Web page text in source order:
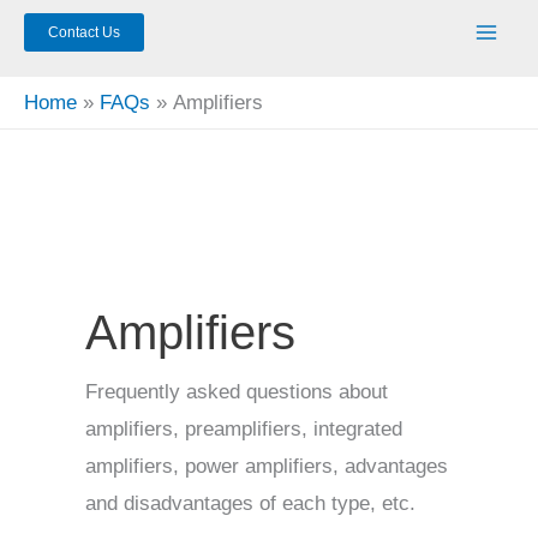
Contact Us
Home FAQs Amplifiers
Amplifiers
Frequently asked questions about
amplifiers, preamplifiers, integrated
amplifiers, power amplifiers, advantages
and disadvantages of each type, etc.